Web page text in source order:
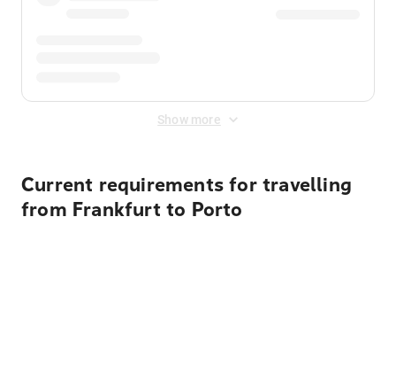
Show more
Current requirements for travelling
from Frankfurt to Porto